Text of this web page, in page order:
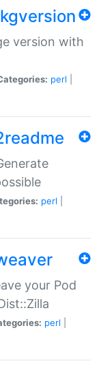
version with
perl
perl
your Pod
perl